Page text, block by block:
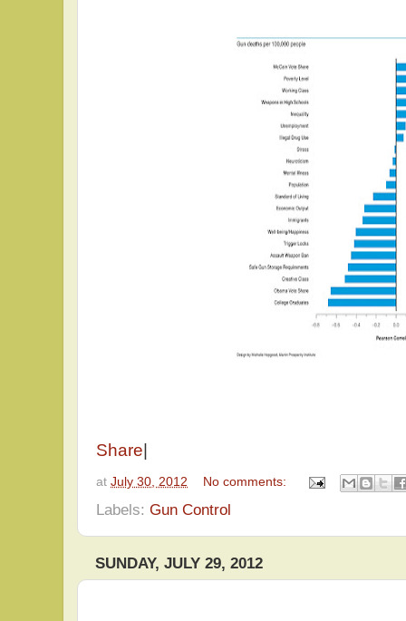
Share|
at July 30, 2012 No comments:
Labels: Gun Control
SUNDAY, JULY 29, 2012